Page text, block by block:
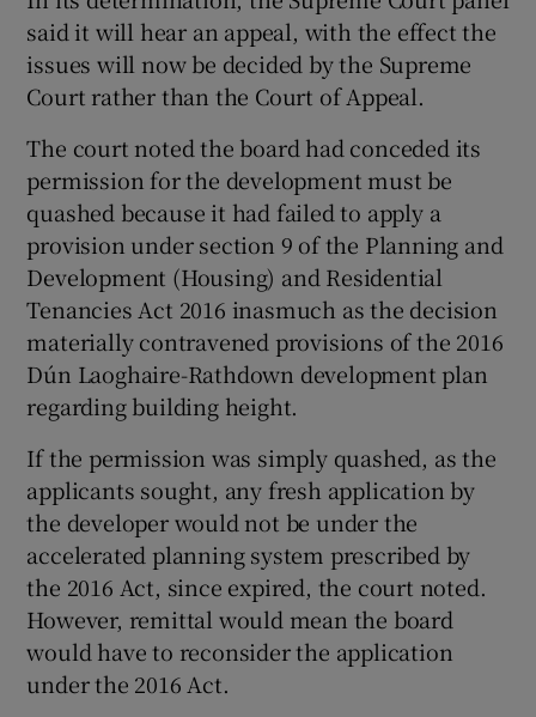
said it will hear an appeal, with the effect the
issues will now be decided by the Supreme
Court rather than the Court of Appeal.
The court noted the board had conceded its
permission for the development must be
quashed because it had failed to apply a
provision under section 9 of the Planning and
Development (Housing) and Residential
Tenancies Act 2016 inasmuch as the decision
materially contravened provisions of the 2016
Dún Laoghaire-Rathdown development plan
regarding building height.
If the permission was simply quashed, as the
applicants sought, any fresh application by
the developer would not be under the
accelerated planning system prescribed by
the 2016 Act, since expired, the court noted.
However, remittal would mean the board
would have to reconsider the application
under the 2016 Act.